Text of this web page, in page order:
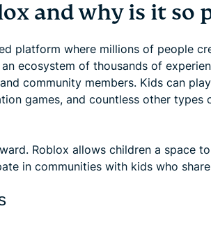
and why is it so
platform where millions of people
ecosystem of thousands of
community members. Kids can
games, and countless other
Roblox allows children a space
in communities with kids who